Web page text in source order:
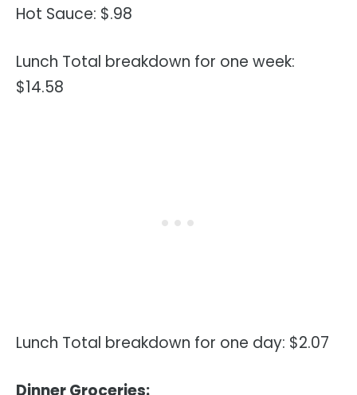
Hot Sauce: $.98
Lunch Total breakdown for one week:
$14.58
Lunch Total breakdown for one day: $2.07